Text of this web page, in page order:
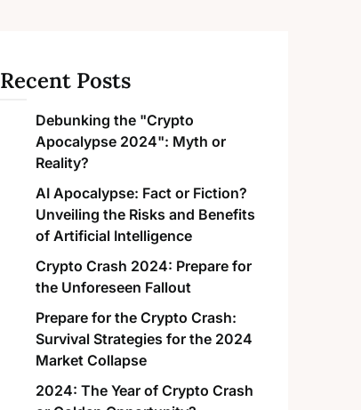
Recent Posts
Debunking the "Crypto
Apocalypse 2024": Myth or
Reality?
AI Apocalypse: Fact or Fiction?
Unveiling the Risks and Benefits
of Artificial Intelligence
Crypto Crash 2024: Prepare for
the Unforeseen Fallout
Prepare for the Crypto Crash:
Survival Strategies for the 2024
Market Collapse
2024: The Year of Crypto Crash